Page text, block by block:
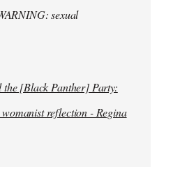
sexual
the [Black Panther] Party:
reflection - Regina